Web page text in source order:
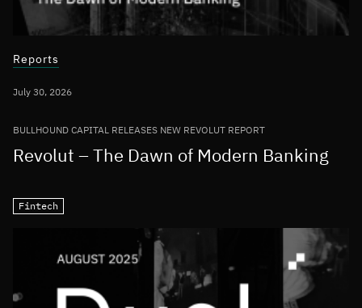
Reports
July 30, 2026
BULLHOUND CAPITAL RELEASES NEW REVOLUT REPORT
Revolut – The Dawn of Modern Banking
Fintech